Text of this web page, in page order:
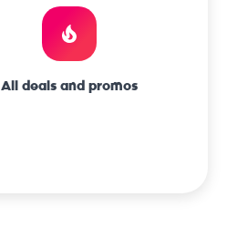
All deals and promos